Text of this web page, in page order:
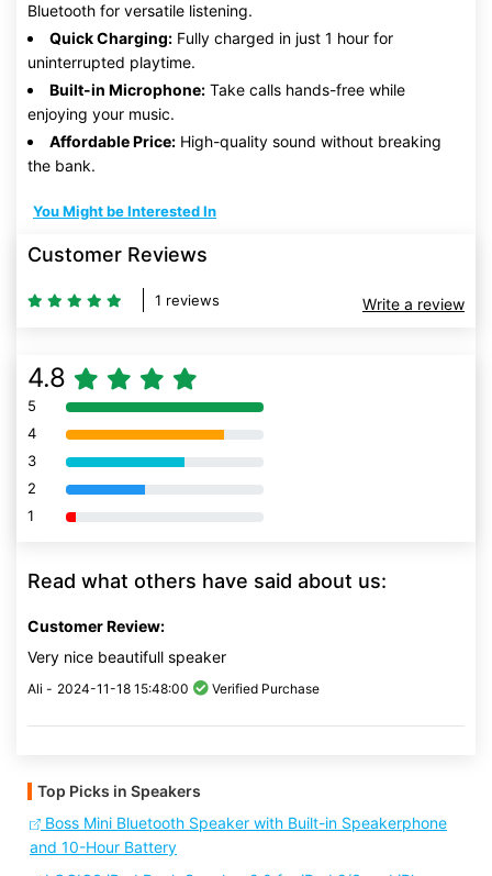
Bluetooth for versatile listening.
Quick Charging: Fully charged in just 1 hour for
uninterrupted playtime.
Built-in Microphone: Take calls hands-free while
enjoying your music.
Affordable Price: High-quality sound without breaking
the bank.
You Might be Interested In
Customer Reviews
1 reviews Write a review
4.8
5 80% Complete (danger)
4 80% Complete (danger)
3 80% Complete (danger)
2 80% Complete (danger)
1 80% Complete (danger)
Read what others have said about us:
Customer Review:
Very nice beautifull speaker
Ali - 2024-11-18 15:48:00 Verified Purchase
Top Picks in Speakers
Boss Mini Bluetooth Speaker with Built-in Speakerphone
and 10-Hour Battery